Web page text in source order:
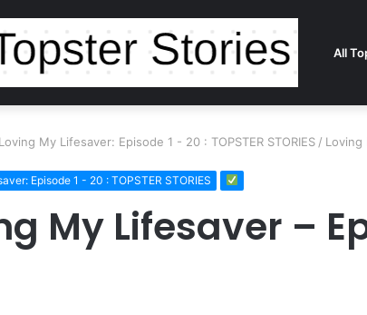
All
Loving My Lifesaver: Episode 1 - 20 : TOPSTER STORIES / Loving
Episode 1 - 20 : TOPSTER STORIES
My Lifesaver –